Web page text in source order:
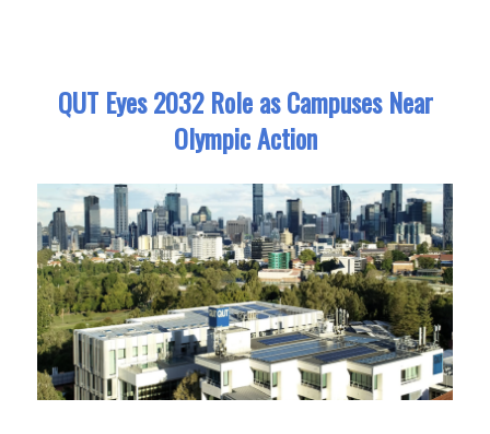
QUT Eyes 2032 Role as Campuses Near
Olympic Action